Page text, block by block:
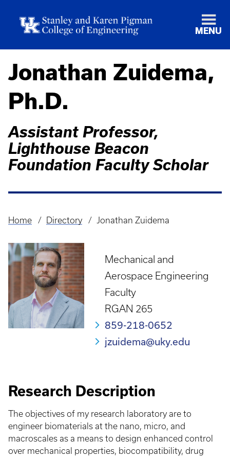
MENU
Jonathan Zuidema,
Ph.D.
Assistant Professor,
Lighthouse Beacon
Foundation Faculty Scholar
Breadcrumb
Home Directory Jonathan Zuidema
Mechanical and
Aerospace Engineering
Faculty
RGAN 265
859-218-0652
jzuidema@uky.edu
Research Description
The objectives of my research laboratory are to
engineer biomaterials at the nano, micro, and
macroscales as a means to design enhanced control
over mechanical properties, biocompatibility, drug